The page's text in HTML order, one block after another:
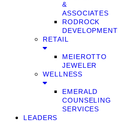
&
ASSOCIATES
RODROCK
DEVELOPMENT
RETAIL
MEIEROTTO
JEWELER
WELLNESS
EMERALD
COUNSELING
SERVICES
LEADERS